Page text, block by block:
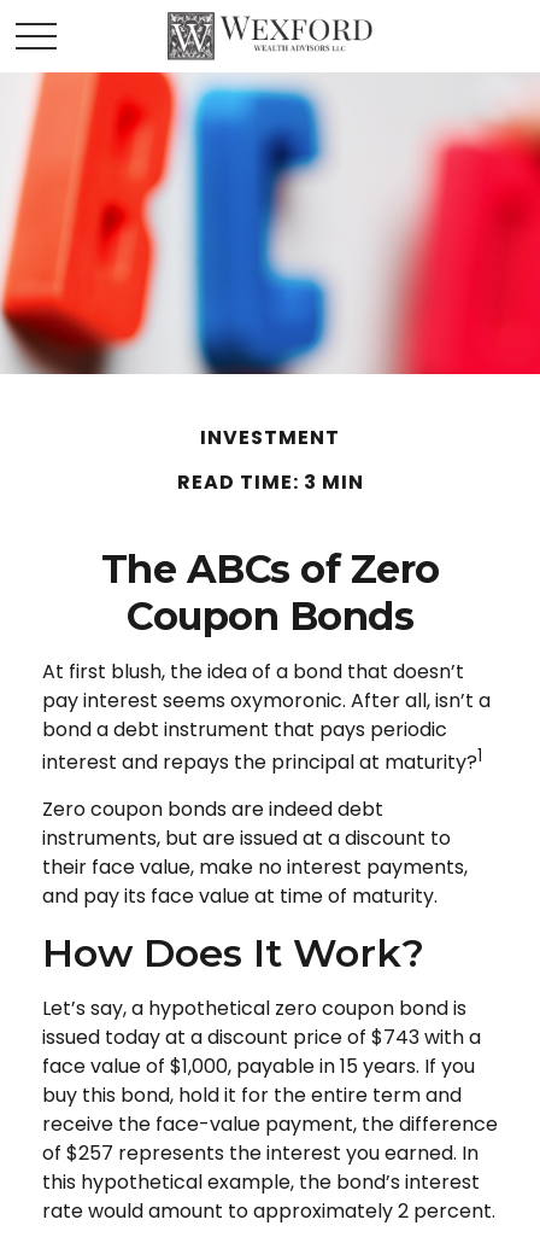
INVESTMENT
READ TIME: 3 MIN
The ABCs of Zero
Coupon Bonds
At first blush, the idea of a bond that doesn’t
pay interest seems oxymoronic. After all, isn’t a
bond a debt instrument that pays periodic
interest and repays the principal at maturity?1
Zero coupon bonds are indeed debt
instruments, but are issued at a discount to
their face value, make no interest payments,
and pay its face value at time of maturity.
How Does It Work?
Let’s say, a hypothetical zero coupon bond is
issued today at a discount price of $743 with a
face value of $1,000, payable in 15 years. If you
buy this bond, hold it for the entire term and
receive the face-value payment, the difference
of $257 represents the interest you earned. In
this hypothetical example, the bond’s interest
rate would amount to approximately 2 percent.